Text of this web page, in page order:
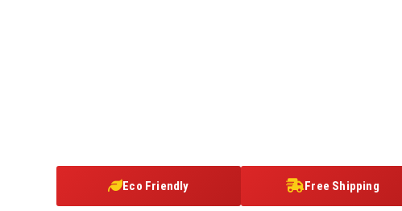
Eco Friendly Free Shipping